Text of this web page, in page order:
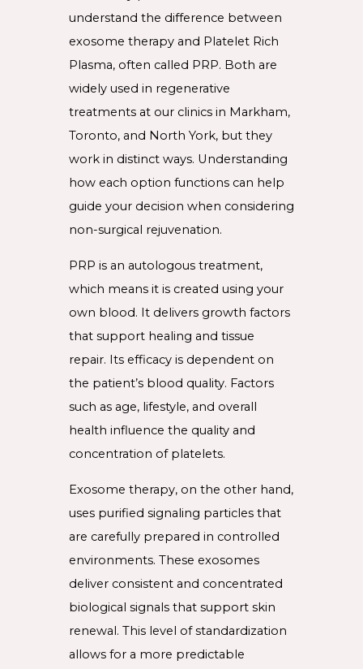
understand the difference between
exosome therapy and Platelet Rich
Plasma, often called PRP. Both are
widely used in regenerative
treatments at our clinics in Markham,
Toronto, and North York, but they
work in distinct ways. Understanding
how each option functions can help
guide your decision when considering
non-surgical rejuvenation.
PRP is an autologous treatment,
which means it is created using your
own blood. It delivers growth factors
that support healing and tissue
repair. Its efficacy is dependent on
the patient’s blood quality. Factors
such as age, lifestyle, and overall
health influence the quality and
concentration of platelets.
Exosome therapy, on the other hand,
uses purified signaling particles that
are carefully prepared in controlled
environments. These exosomes
deliver consistent and concentrated
biological signals that support skin
renewal. This level of standardization
allows for a more predictable